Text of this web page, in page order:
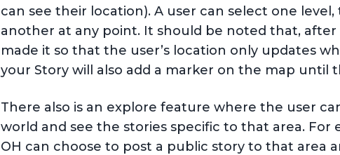
can see their location). A user can select one
another at any point. It should be noted that,
made it so that the user’s location only updates
your Story will also add a marker on the map until
There also is an explore feature where the user
world and see the stories specific to that area. For
OH can choose to post a public story to that area